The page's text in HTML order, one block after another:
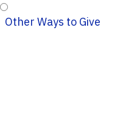
Other Ways to Give